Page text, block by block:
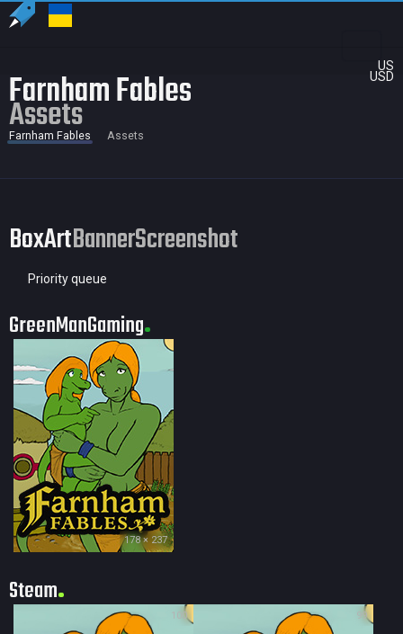
US
USD
Farnham Fables
Assets
Farnham Fables Assets
BoxArtBannerScreenshot
Priority queue
GreenManGaming
178 × 237
Steam
100 99